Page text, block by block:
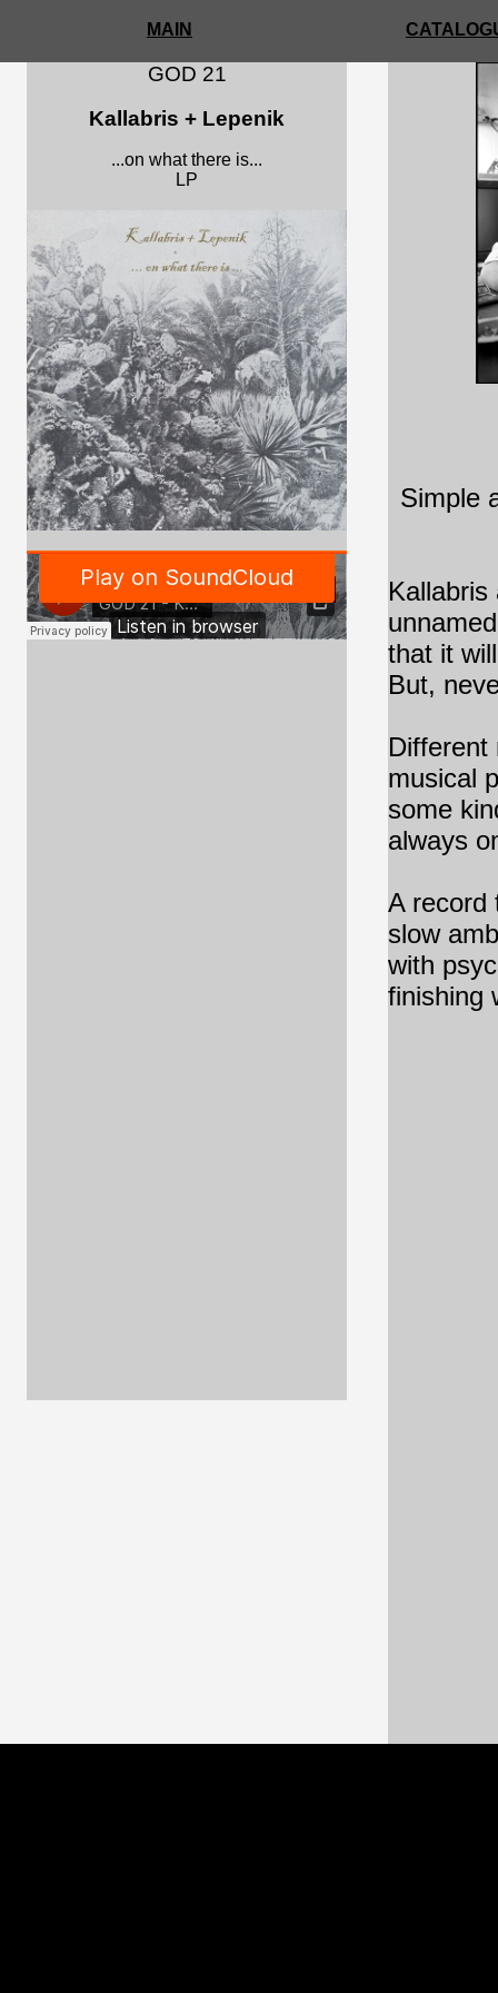
MAIN
GOD 21
Kallabris + Lepenik
...on what there is...
LP
Simple
Kallabris
that it
But,
Different
musical
some
always
A record
slow
with
finishing